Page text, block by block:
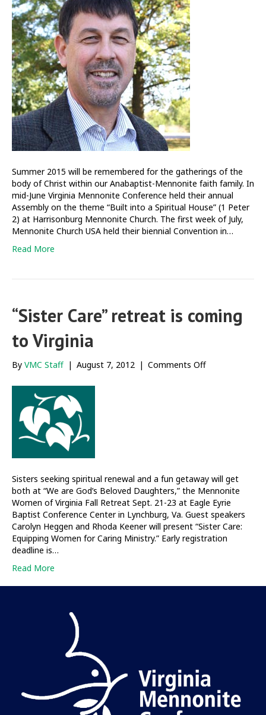
Summer 2015 will be remembered for the gatherings of the
body of Christ within our Anabaptist-Mennonite faith family. In
mid-June Virginia Mennonite Conference held their annual
Assembly on the theme “Built into a Spiritual House” (1 Peter
2) at Harrisonburg Mennonite Church. The first week of July,
Mennonite Church USA held their biennial Convention in…
Read More
“Sister Care” retreat is coming
to Virginia
By VMC Staff | August 7, 2012 | Comments Offon
Sisters seeking spiritual renewal and a fun getaway will get
both at “We are God’s Beloved Daughters,” the Mennonite
Women of Virginia Fall Retreat Sept. 21-23 at Eagle Eyrie
Baptist Conference Center in Lynchburg, Va. Guest speakers
Carolyn Heggen and Rhoda Keener will present “Sister Care:
Equipping Women for Caring Ministry.” Early registration
deadline is…
Read More